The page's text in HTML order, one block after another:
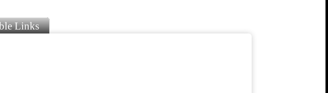
Links